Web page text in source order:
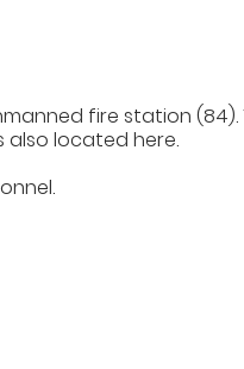
fire station (84).
also located here.